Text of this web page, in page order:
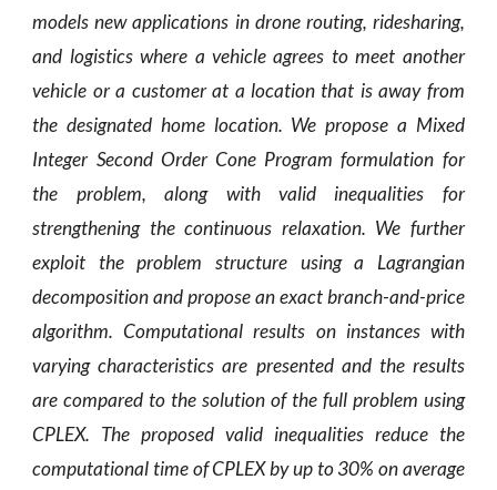
models new applications in drone routing, ridesharing,
and logistics where a vehicle agrees to meet another
vehicle or a customer at a location that is away from
the designated home location. We propose a Mixed
Integer Second Order Cone Program formulation for
the problem, along with valid inequalities for
strengthening the continuous relaxation. We further
exploit the problem structure using a Lagrangian
decomposition and propose an exact branch-and-price
algorithm. Computational results on instances with
varying characteristics are presented and the results
are compared to the solution of the full problem using
CPLEX. The proposed valid inequalities reduce the
computational time of CPLEX by up to 30% on average